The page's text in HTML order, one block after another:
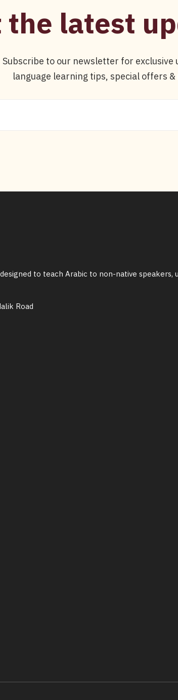
the latest
Subscribe to our newsletter for exclusive
language learning tips, special offers &
to teach Arabic to non-native
Road